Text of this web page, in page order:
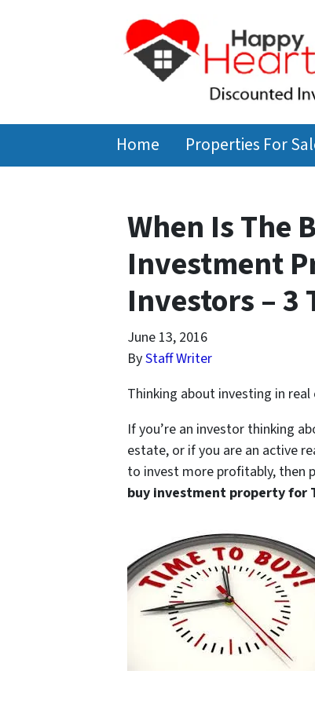
Home Properties For
When Is The
Investment
Investors – 3
June 13, 2016
ByStaff Writer
Thinking about investing in
If you’re an investor thinking
estate, or if you are an active
to invest more profitably, then
buy investment property for